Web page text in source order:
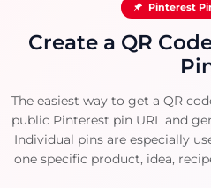
Pinterest
Create a QR
The easiest way to get a QR
public Pinterest pin URL and
Individual pins are especially
one specific product, idea,